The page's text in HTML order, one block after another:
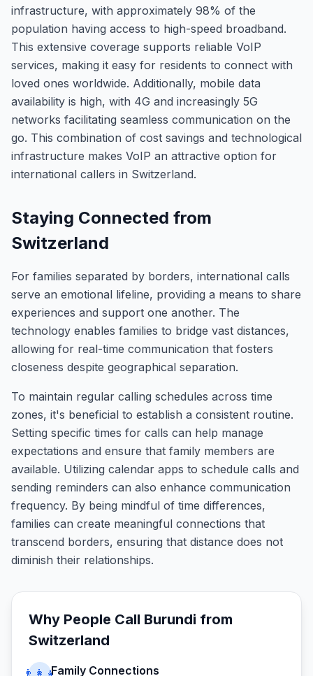
infrastructure, with approximately 98% of the
population having access to high-speed broadband.
This extensive coverage supports reliable VoIP
services, making it easy for residents to connect with
loved ones worldwide. Additionally, mobile data
availability is high, with 4G and increasingly 5G
networks facilitating seamless communication on the
go. This combination of cost savings and technological
infrastructure makes VoIP an attractive option for
international callers in Switzerland.
Staying Connected from
Switzerland
For families separated by borders, international calls
serve an emotional lifeline, providing a means to share
experiences and support one another. The
technology enables families to bridge vast distances,
allowing for real-time communication that fosters
closeness despite geographical separation.
To maintain regular calling schedules across time
zones, it's beneficial to establish a consistent routine.
Setting specific times for calls can help manage
expectations and ensure that family members are
available. Utilizing calendar apps to schedule calls and
sending reminders can also enhance communication
frequency. By being mindful of time differences,
families can create meaningful connections that
transcend borders, ensuring that distance does not
diminish their relationships.
Why People Call Burundi from
Switzerland
👨‍👩‍👧Family Connections